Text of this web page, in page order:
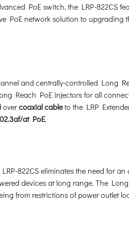
PoE switch, the LRP-822CS
PoE network solution to
and centrally-controlled Long
Reach PoE injectors for all
overcoaxial cableto the LRP
at PoE.
822CS eliminates the need for
devices at long range. The
from restrictions of power outlet